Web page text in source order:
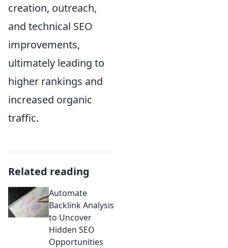
creation, outreach,
and technical SEO
improvements,
ultimately leading to
higher rankings and
increased organic
traffic.
Related reading
Automate
Backlink Analysis
to Uncover
Hidden SEO
Opportunities